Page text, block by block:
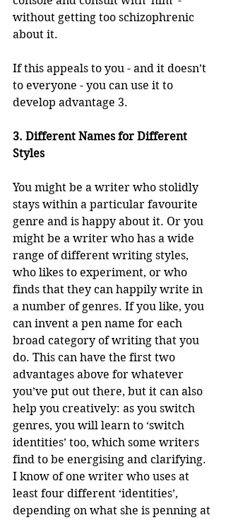
without getting too schizophrenic
about it.
If this appeals to you - and it doesn’t
to everyone - you can use it to
develop advantage 3.
3. Different Names for Different
Styles
You might be a writer who stolidly
stays within a particular favourite
genre and is happy about it. Or you
might be a writer who has a wide
range of different writing styles,
who likes to experiment, or who
finds that they can happily write in
a number of genres. If you like, you
can invent a pen name for each
broad category of writing that you
do. This can have the first two
advantages above for whatever
you’ve put out there, but it can also
help you creatively: as you switch
genres, you will learn to ‘switch
identities’ too, which some writers
find to be energising and clarifying.
I know of one writer who uses at
least four different ‘identities’,
depending on what she is penning at